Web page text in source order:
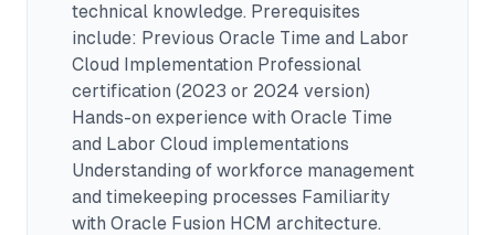
technical knowledge. Prerequisites
include: Previous Oracle Time and Labor
Cloud Implementation Professional
certification (2023 or 2024 version)
Hands-on experience with Oracle Time
and Labor Cloud implementations
Understanding of workforce management
and timekeeping processes Familiarity
with Oracle Fusion HCM architecture.